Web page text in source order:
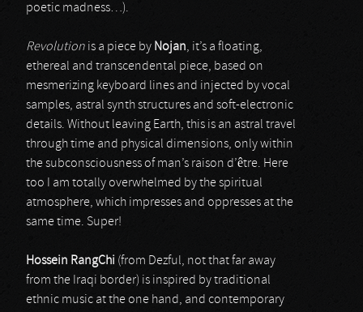
poetic madness…).
Revolution is a piece by Nojan, it’s a floating,
ethereal and transcendental piece, based on
mesmerizing keyboard lines and injected by vocal
samples, astral synth structures and soft-electronic
details. Without leaving Earth, this is an astral travel
through time and physical dimensions, only within
the subconsciousness of man’s raison d’être. Here
too I am totally overwhelmed by the spiritual
atmosphere, which impresses and oppresses at the
same time. Super!
Hossein RangChi (from Dezful, not that far away
from the Iraqi border) is inspired by traditional
ethnic music at the one hand, and contemporary